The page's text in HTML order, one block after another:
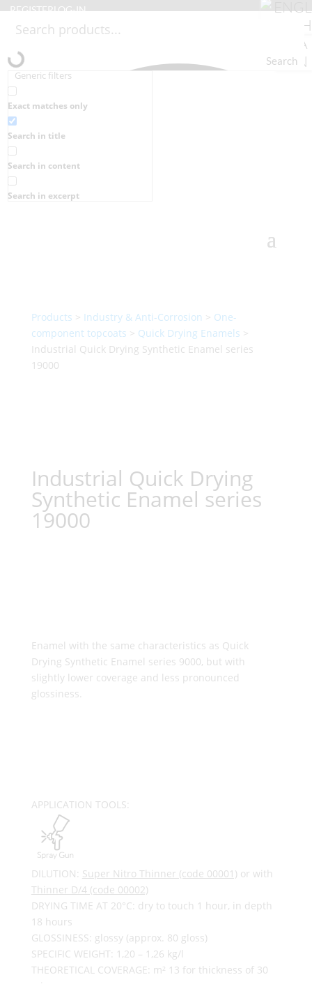
REGISTERLOG-IN
Search
Generic filters
Exact matches only
Search in title
Search in content
Search in excerpt
Products > Industry & Anti-Corrosion > One-
component topcoats > Quick Drying Enamels >
Industrial Quick Drying Synthetic Enamel series
19000
Industrial Quick Drying
Synthetic Enamel series
19000
Enamel with the same characteristics as Quick
Drying Synthetic Enamel series 9000, but with
slightly lower coverage and less pronounced
glossiness.
APPLICATION TOOLS:
DILUTION: Super Nitro Thinner (code 00001) or with
Thinner D/4 (code 00002)
DRYING TIME AT 20°C: dry to touch 1 hour, in depth
18 hours
GLOSSINESS: glossy (approx. 80 gloss)
SPECIFIC WEIGHT: 1,20 – 1,26 kg/l
THEORETICAL COVERAGE: m² 13 for thickness of 30